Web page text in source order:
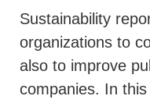
Sustainability
organizations to
also to improve
companies. In